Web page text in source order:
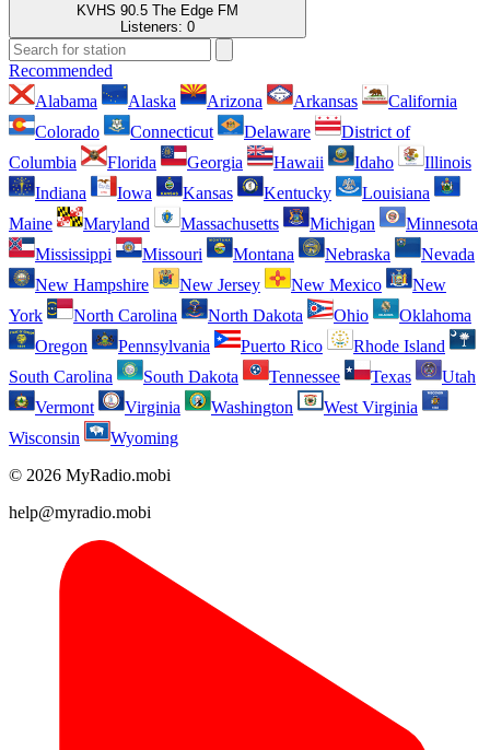
KVHS 90.5 The Edge FM
Listeners: 0
Recommended
Alabama
Alaska Arizona Arkansas
California
Colorado
Connecticut Delaware
District of
Columbia
Florida Georgia Hawaii Idaho
Illinois
Indiana
Iowa Kansas Kentucky
Louisiana
Maine
Maryland Massachusetts Michigan
Minnesota
Mississippi
Missouri Montana Nebraska
Nevada
New Hampshire
New Jersey New Mexico
New
York
North Carolina North Dakota Ohio
Oklahoma
Oregon
Pennsylvania Puerto Rico
Rhode Island
South Carolina
South Dakota Tennessee Texas
Utah
Vermont
Virginia Washington
West Virginia
Wisconsin
Wyoming
© 2026 MyRadio.mobi
help@myradio.mobi